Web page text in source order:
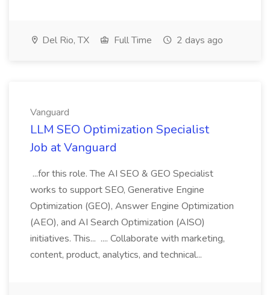
Del Rio, TX Full Time 2 days ago
Vanguard
LLM SEO Optimization Specialist
Job at Vanguard
...for this role. The AI SEO & GEO Specialist
works to support SEO, Generative Engine
Optimization (GEO), Answer Engine Optimization
(AEO), and AI Search Optimization (AISO)
initiatives. This... .... Collaborate with marketing,
content, product, analytics, and technical...